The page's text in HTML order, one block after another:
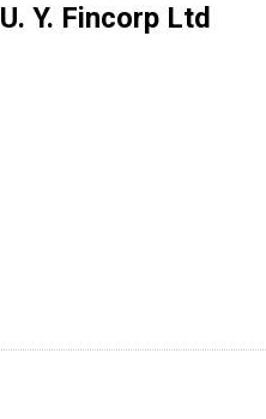
U. Y. Fincorp Ltd